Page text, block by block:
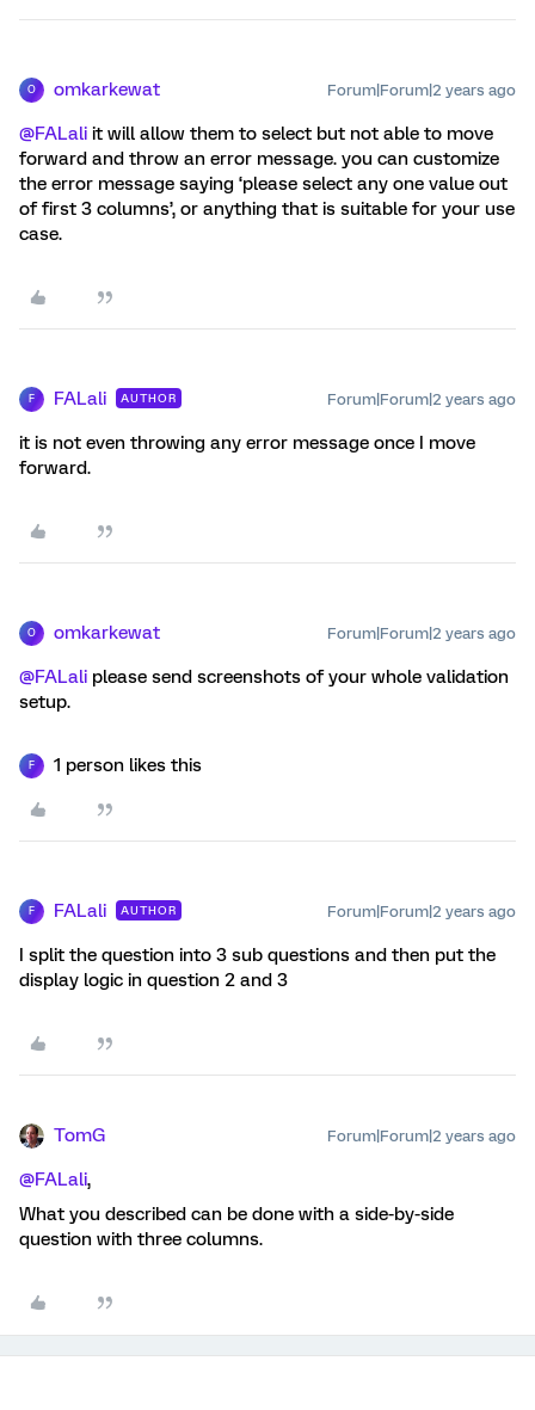
O omkarkewat Forum|Forum|2 years ago
@FALali it will allow them to select but not able to move
forward and throw an error message. you can customize
the error message saying ‘please select any one value out
of first 3 columns’, or anything that is suitable for your use
case.
F FALali AUTHOR Forum|Forum|2 years ago
it is not even throwing any error message once I move
forward.
O omkarkewat Forum|Forum|2 years ago
@FALali please send screenshots of your whole validation
setup.
F 1 person likes this
F FALali AUTHOR Forum|Forum|2 years ago
I split the question into 3 sub questions and then put the
display logic in question 2 and 3
TomG Forum|Forum|2 years ago
@FALali,
What you described can be done with a side-by-side
question with three columns.